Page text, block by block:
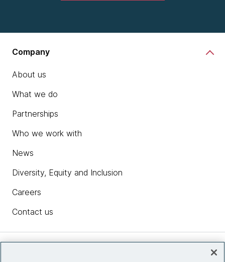
Company
About us
What we do
Partnerships
Who we work with
News
Diversity, Equity and Inclusion
Careers
Contact us